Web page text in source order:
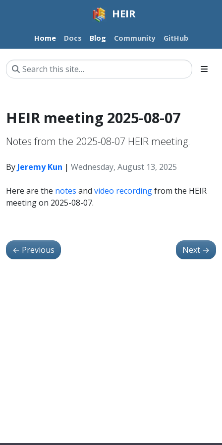
HEIR
Home Docs Blog Community GitHub
HEIR meeting 2025-08-07
Notes from the 2025-08-07 HEIR meeting.
By Jeremy Kun | Wednesday, August 13, 2025
Here are the notes and video recordingfrom the HEIR
meeting on 2025-08-07.
← Previous Next →